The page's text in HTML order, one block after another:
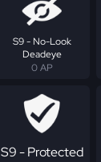
S9 - No-Look
Deadeye
0 AP
S9 - Protected